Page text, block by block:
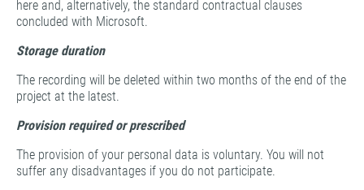
here and, alternatively, the standard contractual clauses
concluded with Microsoft.
Storage duration
The recording will be deleted within two months of the end of the
project at the latest.
Provision required or prescribed
The provision of your personal data is voluntary. You will not
suffer any disadvantages if you do not participate.